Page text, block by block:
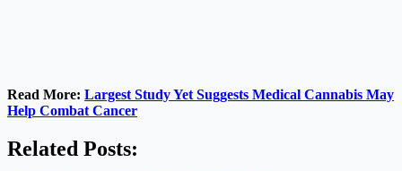
Read More: Largest Study Yet Suggests Medical Cannabis May
Help Combat Cancer
Related Posts: